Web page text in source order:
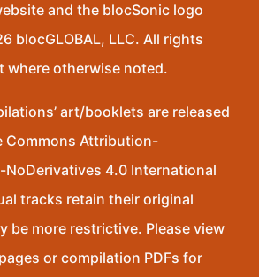
and the blocSonic logo
blocGLOBAL, LLC. All rights
where otherwise noted.
art/booklets are released
Commons Attribution-
NoDerivatives 4.0 International
tracks retain their original
be more restrictive. Please view
or compilation PDFs for